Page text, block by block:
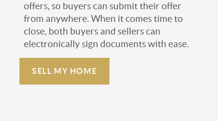
offers, so buyers can submit their offer
from anywhere. When it comes time to
close, both buyers and sellers can
electronically sign documents with ease.
SELL MY HOME